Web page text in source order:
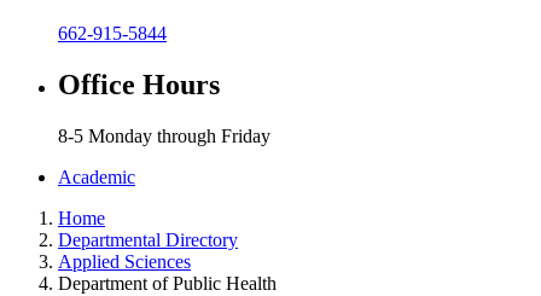
662-915-5844
Office Hours
8-5 Monday through Friday
Academic
Home
Departmental Directory
Applied Sciences
Department of Public Health